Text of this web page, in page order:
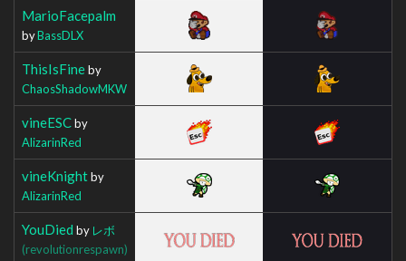
MarioFacepalm
byBassDLX
ThisIsFineby
ChaosShadowMKW
vineESCby
AlizarinRed
vineKnightby
AlizarinRed
YouDied by レボ
(revolutionrespawn)